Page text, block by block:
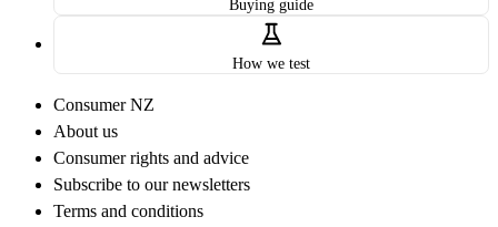
Buying guide
How we test
Consumer NZ
About us
Consumer rights and advice
Subscribe to our newsletters
Terms and conditions